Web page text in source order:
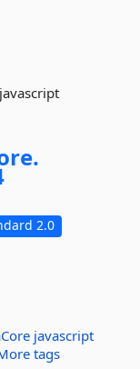
2.0
javascript
tags